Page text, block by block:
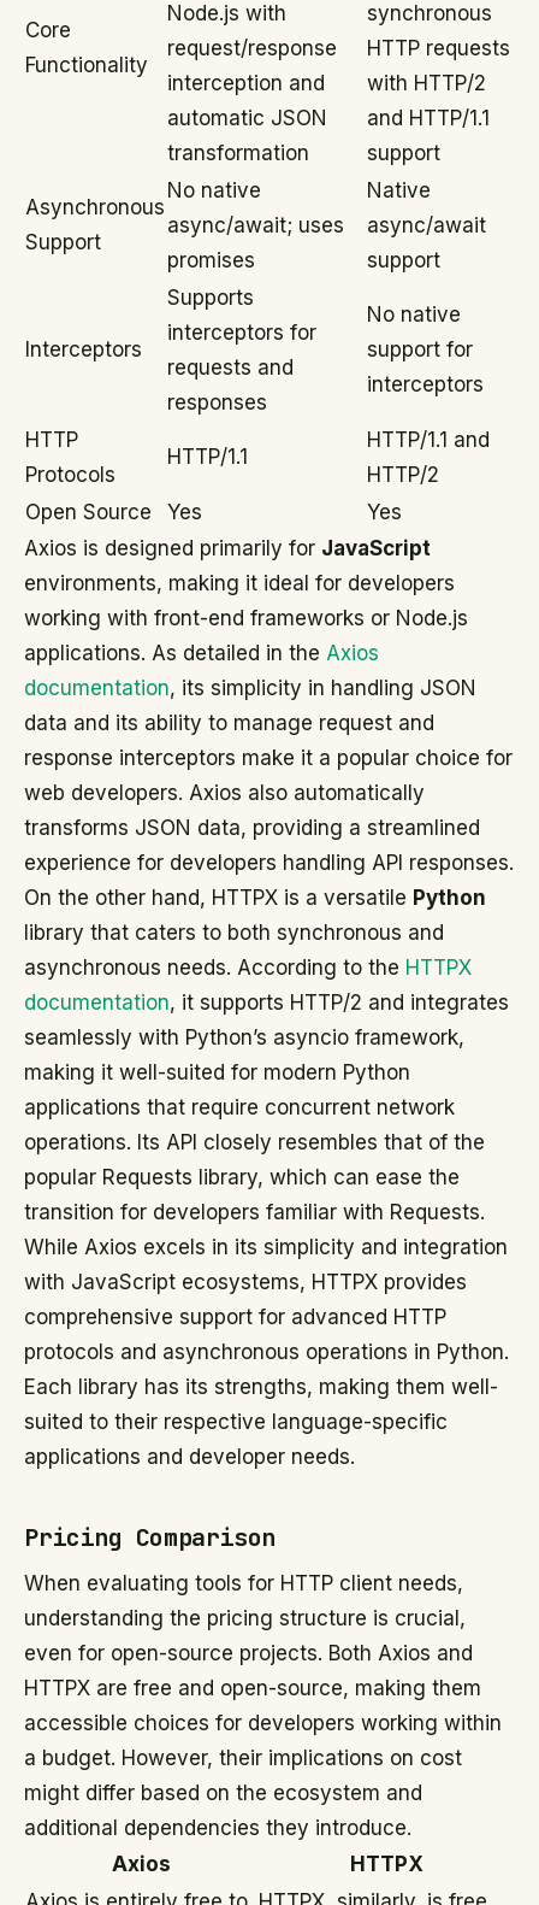
Core
Functionality
Node.js with
request/response
interception and
automatic JSON
transformation
synchronous
HTTP requests
with HTTP/2
and HTTP/1.1
support
Asynchronous
Support
No native
async/await; uses
promises
Native
async/await
support
Interceptors
Supports
interceptors for
requests and
responses
No native
support for
interceptors
HTTP
Protocols
HTTP/1.1
HTTP/1.1 and
HTTP/2
Open Source
Yes
Yes
Axios is designed primarily for JavaScript
environments, making it ideal for developers
working with front-end frameworks or Node.js
applications. As detailed in the Axios
documentation, its simplicity in handling JSON
data and its ability to manage request and
response interceptors make it a popular choice for
web developers. Axios also automatically
transforms JSON data, providing a streamlined
experience for developers handling API responses.
On the other hand, HTTPX is a versatile Python
library that caters to both synchronous and
asynchronous needs. According to the HTTPX
documentation, it supports HTTP/2 and integrates
seamlessly with Python’s asyncio framework,
making it well-suited for modern Python
applications that require concurrent network
operations. Its API closely resembles that of the
popular Requests library, which can ease the
transition for developers familiar with Requests.
While Axios excels in its simplicity and integration
with JavaScript ecosystems, HTTPX provides
comprehensive support for advanced HTTP
protocols and asynchronous operations in Python.
Each library has its strengths, making them well-
suited to their respective language-specific
applications and developer needs.
Pricing Comparison
When evaluating tools for HTTP client needs,
understanding the pricing structure is crucial,
even for open-source projects. Both Axios and
HTTPX are free and open-source, making them
accessible choices for developers working within
a budget. However, their implications on cost
might differ based on the ecosystem and
additional dependencies they introduce.
Axios
HTTPX